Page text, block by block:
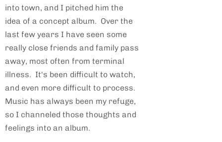
into town, and I pitched him the
idea of a concept album. Over the
last few years I have seen some
really close friends and family pass
away, most often from terminal
illness. It's been difficult to watch,
and even more difficult to process.
Music has always been my refuge,
so I channeled those thoughts and
feelings into an album.